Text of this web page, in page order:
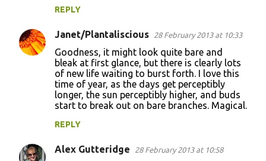
REPLY
Janet/Plantaliscious 28 February 2013 at 10:33
Goodness, it might look quite bare and
bleak at first glance, but there is clearly lots
of new life waiting to burst forth. I love this
time of year, as the days get perceptibly
longer, the sun perceptibly higher, and buds
start to break out on bare branches. Magical.
REPLY
Alex Gutteridge 28 February 2013 at 10:58